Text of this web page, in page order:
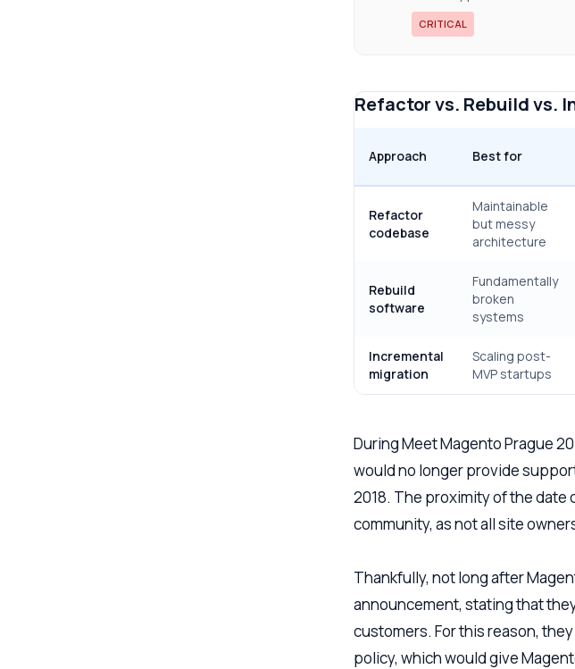
CRITICAL
Refactor vs. Rebuild vs.
Approach Best for
Refactor
codebase
Maintainable
but messy
architecture
Rebuild
software
Fundamentally
broken
systems
Incremental
migration
Scaling post-
MVP startups
During Meet Magento Prague
would no longer provide
2018. The proximity of the date
community, as not all site
Thankfully, not long after
announcement, stating that
customers. For this reason,
policy, which would give